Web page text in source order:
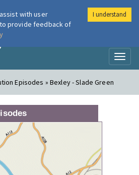
London Air
Episodes » Bexley - Slade Green
with user
provide feedback of
I understand